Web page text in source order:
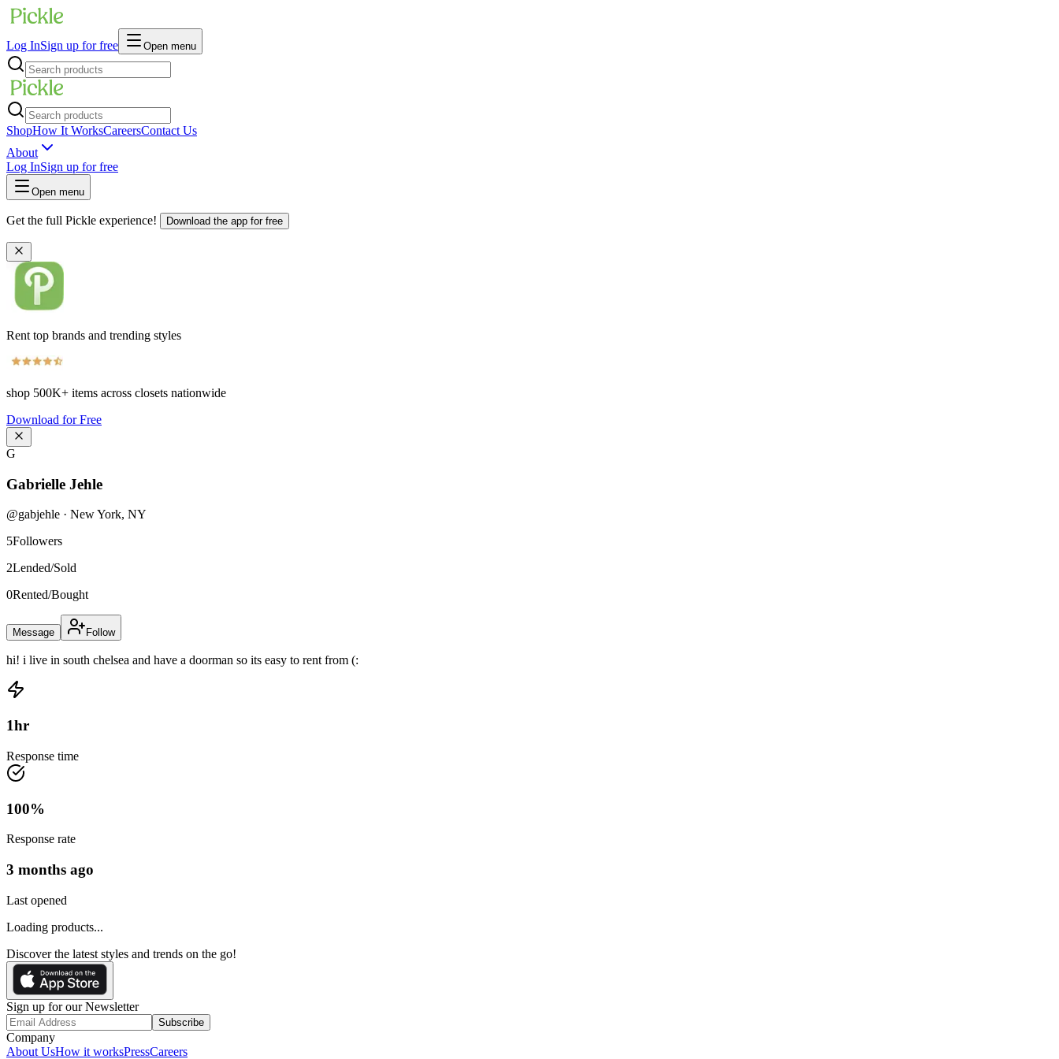
Log InSign up for free Open menu
ShopHow It WorksCareersContact Us
About
Log InSign up for free
Open menu
Get the full Pickle experience! Download the app for free
Rent top brands and trending styles
shop 500K+ items across closets nationwide
Download for Free
G
Gabrielle Jehle
@gabjehle · New York, NY
5Followers
2Lended/Sold
0Rented/Bought
Message Follow
hi! i live in south chelsea and have a doorman so its easy to rent from (:
1hr
Response time
100%
Response rate
3 months ago
Last opened
Loading products...
Discover the latest styles and trends on the go!
Sign up for our Newsletter
Subscribe
Company
About UsHow it worksPressCareers